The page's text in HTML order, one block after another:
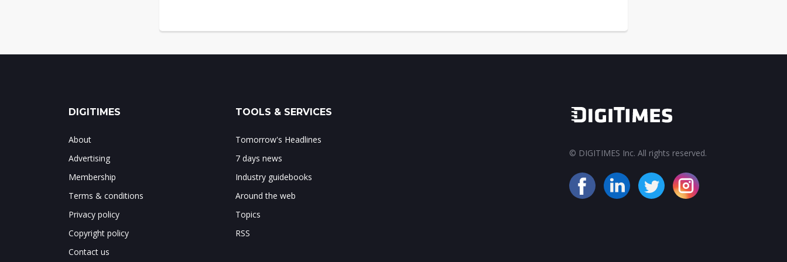
DIGITIMES
About
Advertising
Membership
Terms & conditions
Privacy policy
Copyright policy
Contact us
TOOLS & SERVICES
Tomorrow's Headlines
7 days news
Industry guidebooks
Around the web
Topics
RSS
© DIGITIMES Inc. All rights reserved.